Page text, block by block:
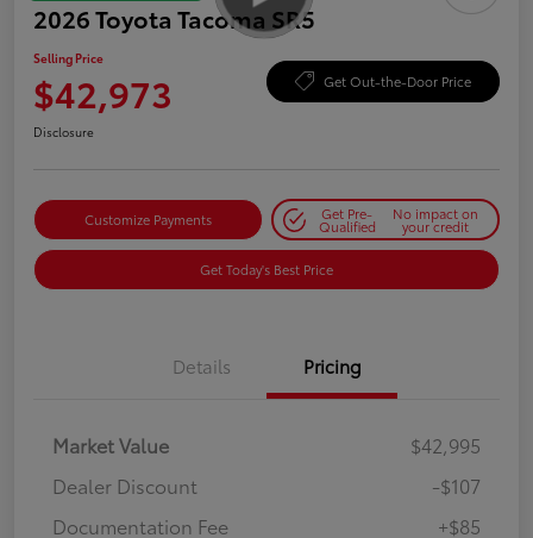
2026 Toyota Tacoma SR5
Selling Price
$42,973 Get Out-the-Door Price
Disclosure
Customize Payments Get Pre-
Qualified
No impact on
your credit
Get Today's Best Price
Details Pricing
Market Value
$42,995
Dealer Discount
-$107
Documentation Fee
+$85